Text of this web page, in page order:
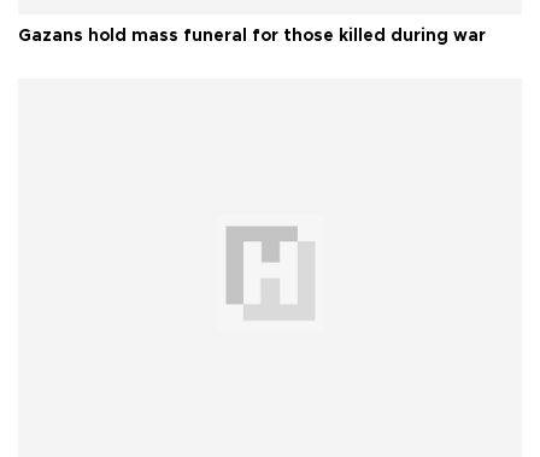
Gazans hold mass funeral for those killed during war